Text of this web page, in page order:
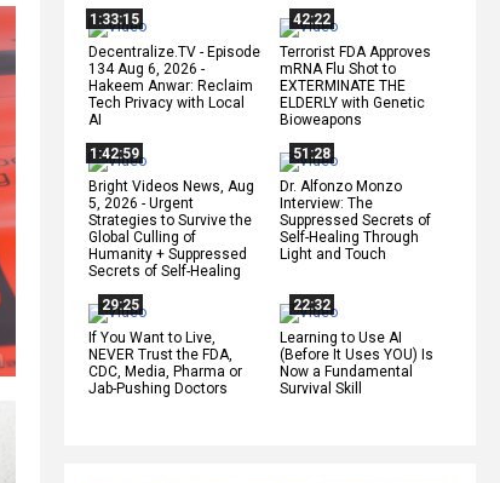
1:33:15
Decentralize.TV - Episode
134 Aug 6, 2026 -
Hakeem Anwar: Reclaim
Tech Privacy with Local
AI
42:22
Terrorist FDA Approves
mRNA Flu Shot to
EXTERMINATE THE
ELDERLY with Genetic
Bioweapons
1:42:59
Bright Videos News, Aug
5, 2026 - Urgent
Strategies to Survive the
Global Culling of
Humanity + Suppressed
Secrets of Self-Healing
51:28
Dr. Alfonzo Monzo
Interview: The
Suppressed Secrets of
Self-Healing Through
Light and Touch
29:25
If You Want to Live,
NEVER Trust the FDA,
CDC, Media, Pharma or
Jab-Pushing Doctors
22:32
Learning to Use AI
(Before It Uses YOU) Is
Now a Fundamental
Survival Skill